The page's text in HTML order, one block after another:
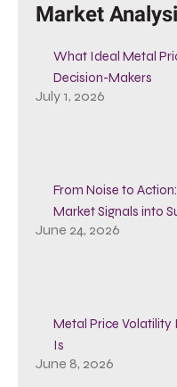
Market
What Ideal Metal
Decision-Makers
July 1, 2026
From Noise to
Market Signals into
June 24, 2026
Metal Price Volatility
Is
June 8, 2026